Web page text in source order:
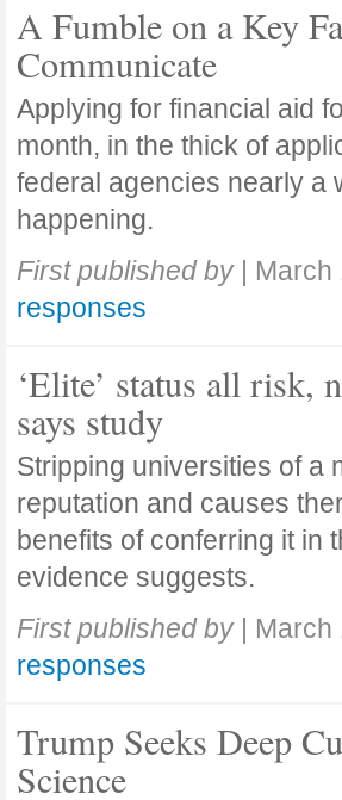
A Fumble on a Key
Communicate
Applying for financial aid
month, in the thick of
federal agencies nearly a
happening.
First published by | March
responses
‘Elite’ status all risk,
says study
Stripping universities of a
reputation and causes
benefits of conferring it in
evidence suggests.
First published by | March
responses
Trump Seeks Deep
Science